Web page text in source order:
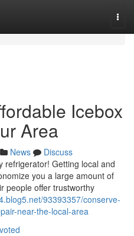
Icebox
Area
News
Discuss
refrigerator! Getting local and
you a large amount of
people offer trustworthy
93393357/conserve-
near-the-local-area